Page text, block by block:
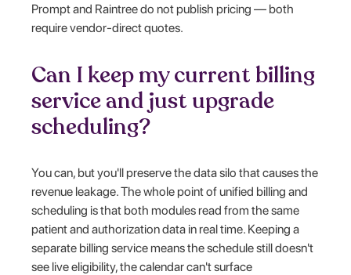
Prompt and Raintree do not publish pricing — both
require vendor-direct quotes.
Can I keep my current billing
service and just upgrade
scheduling?
You can, but you'll preserve the data silo that causes the
revenue leakage. The whole point of unified billing and
scheduling is that both modules read from the same
patient and authorization data in real time. Keeping a
separate billing service means the schedule still doesn't
see live eligibility, the calendar can't surface